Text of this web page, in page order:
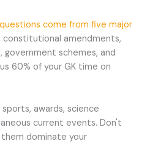
come from five major
constitutional amendments,
government schemes, and
60% of your GK time on
awards, science
current events. Don't
dominate your